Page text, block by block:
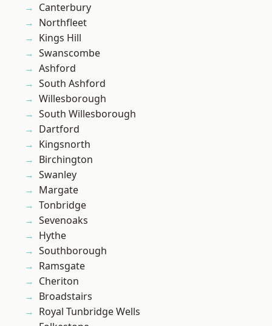
Canterbury
Northfleet
Kings Hill
Swanscombe
Ashford
South Ashford
Willesborough
South Willesborough
Dartford
Kingsnorth
Birchington
Swanley
Margate
Tonbridge
Sevenoaks
Hythe
Southborough
Ramsgate
Cheriton
Broadstairs
Royal Tunbridge Wells